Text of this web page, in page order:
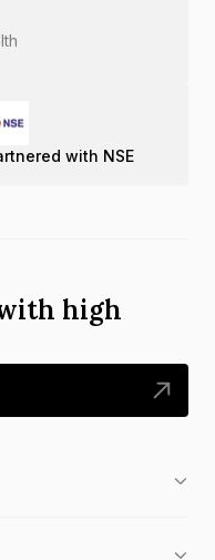
with NSE
high